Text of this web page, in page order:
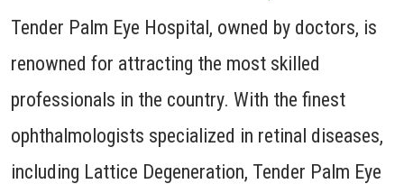
Tender Palm Eye Hospital, owned by doctors, is
renowned for attracting the most skilled
professionals in the country. With the finest
ophthalmologists specialized in retinal diseases,
including Lattice Degeneration, Tender Palm Eye